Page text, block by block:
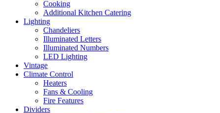
Cooking
Additional Kitchen Catering
Lighting
Chandeliers
Illuminated Letters
Illuminated Numbers
LED Lighting
Vintage
Climate Control
Heaters
Fans & Cooling
Fire Features
Dividers